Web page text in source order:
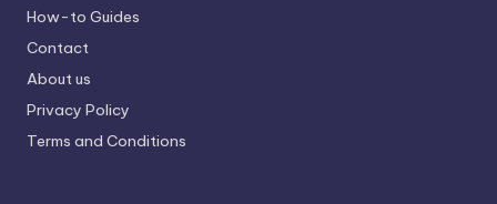
How-to Guides
Contact
About us
Privacy Policy
Terms and Conditions